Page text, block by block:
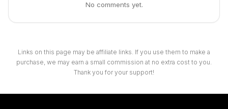
No comments yet.
Links on this page may be affiliate links. If you use them to make a
purchase, we may earn a small commission at no extra cost to you.
Thank you for your support!